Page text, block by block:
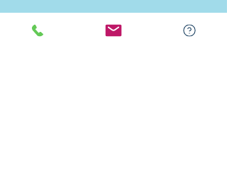
(843) 681-5522